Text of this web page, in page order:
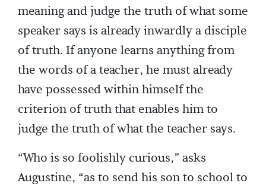
meaning and judge the truth of what some
speaker says is already inwardly a disciple
of truth. If anyone learns anything from
the words of a teacher, he must already
have possessed within himself the
criterion of truth that enables him to
judge the truth of what the teacher says.
“Who is so foolishly curious,” asks
Augustine, “as to send his son to school to